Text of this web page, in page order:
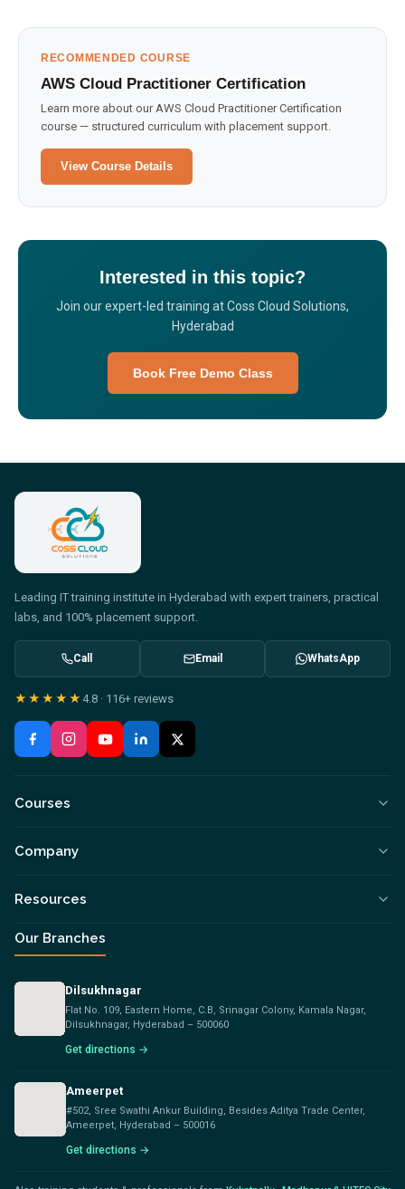
RECOMMENDED COURSE
AWS Cloud Practitioner Certification
Learn more about our AWS Cloud Practitioner Certification
course — structured curriculum with placement support.
View Course Details
Interested in this topic?
Join our expert-led training at Coss Cloud Solutions,
Hyderabad
Book Free Demo Class
Leading IT training institute in Hyderabad with expert trainers, practical
labs, and 100% placement support.
Call Email WhatsApp
★★★★★ 4.8 · 116+ reviews
Courses
Company
Resources
Our Branches
Dilsukhnagar
Flat No. 109, Eastern Home, C.B, Srinagar Colony, Kamala Nagar,
Dilsukhnagar, Hyderabad – 500060
Get directions →
Ameerpet
#502, Sree Swathi Ankur Building, Besides Aditya Trade Center,
Ameerpet, Hyderabad – 500016
Get directions →